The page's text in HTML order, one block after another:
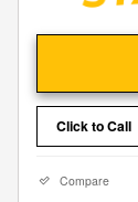
Click to Call
Compare